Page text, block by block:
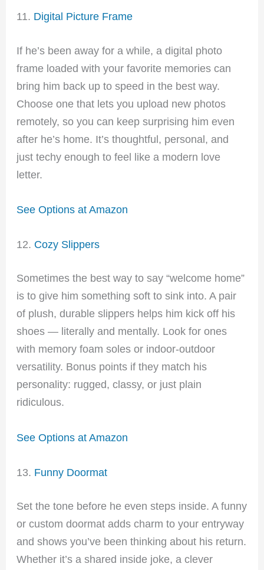
11. Digital Picture Frame
If he’s been away for a while, a digital photo
frame loaded with your favorite memories can
bring him back up to speed in the best way.
Choose one that lets you upload new photos
remotely, so you can keep surprising him even
after he’s home. It’s thoughtful, personal, and
just techy enough to feel like a modern love
letter.
See Options at Amazon
12. Cozy Slippers
Sometimes the best way to say “welcome home”
is to give him something soft to sink into. A pair
of plush, durable slippers helps him kick off his
shoes — literally and mentally. Look for ones
with memory foam soles or indoor-outdoor
versatility. Bonus points if they match his
personality: rugged, classy, or just plain
ridiculous.
See Options at Amazon
13. Funny Doormat
Set the tone before he even steps inside. A funny
or custom doormat adds charm to your entryway
and shows you’ve been thinking about his return.
Whether it’s a shared inside joke, a clever